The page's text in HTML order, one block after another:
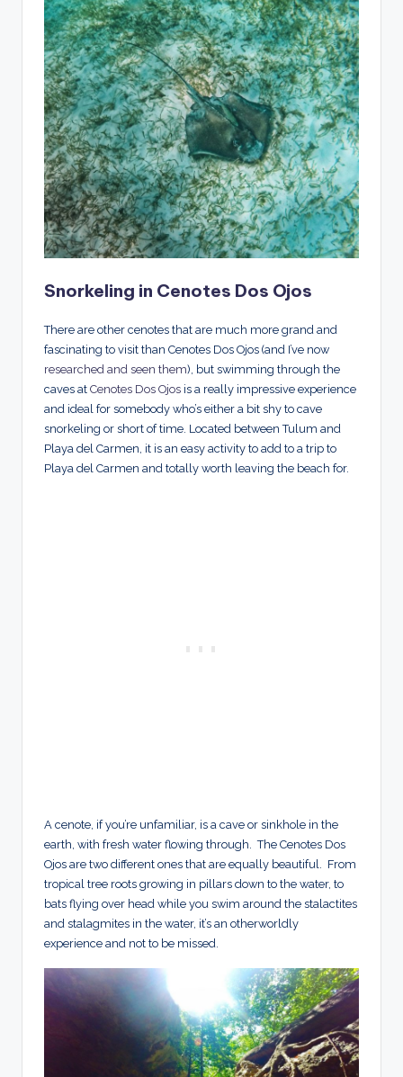
Snorkeling in Cenotes Dos Ojos
There are other cenotes that are much more grand and
fascinating to visit than Cenotes Dos Ojos (and I’ve now
researched and seen them), but swimming through the
caves at Cenotes Dos Ojos is a really impressive experience
and ideal for somebody who’s either a bit shy to cave
snorkeling or short of time. Located between Tulum and
Playa del Carmen, it is an easy activity to add to a trip to
Playa del Carmen and totally worth leaving the beach for.
A cenote, if you’re unfamiliar, is a cave or sinkhole in the
earth, with fresh water flowing through. The Cenotes Dos
Ojos are two different ones that are equally beautiful. From
tropical tree roots growing in pillars down to the water, to
bats flying over head while you swim around the stalactites
and stalagmites in the water, it’s an otherworldly
experience and not to be missed.